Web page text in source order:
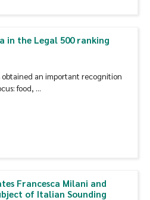
in the Legal 500 ranking
obtained an important recognition
food, …
Francesca Milani and
of Italian Sounding